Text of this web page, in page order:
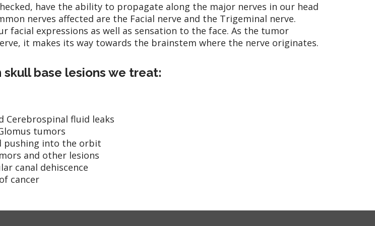
have the ability to propagate along the major nerves in our head
nerves affected are the Facial nerve and the Trigeminal nerve.
facial expressions as well as sensation to the face. As the tumor
it makes its way towards the brainstem where the nerve originates.
base lesions we treat:
Cerebrospinal fluid leaks
tumors
pushing into the orbit
and other lesions
canal dehiscence
cancer